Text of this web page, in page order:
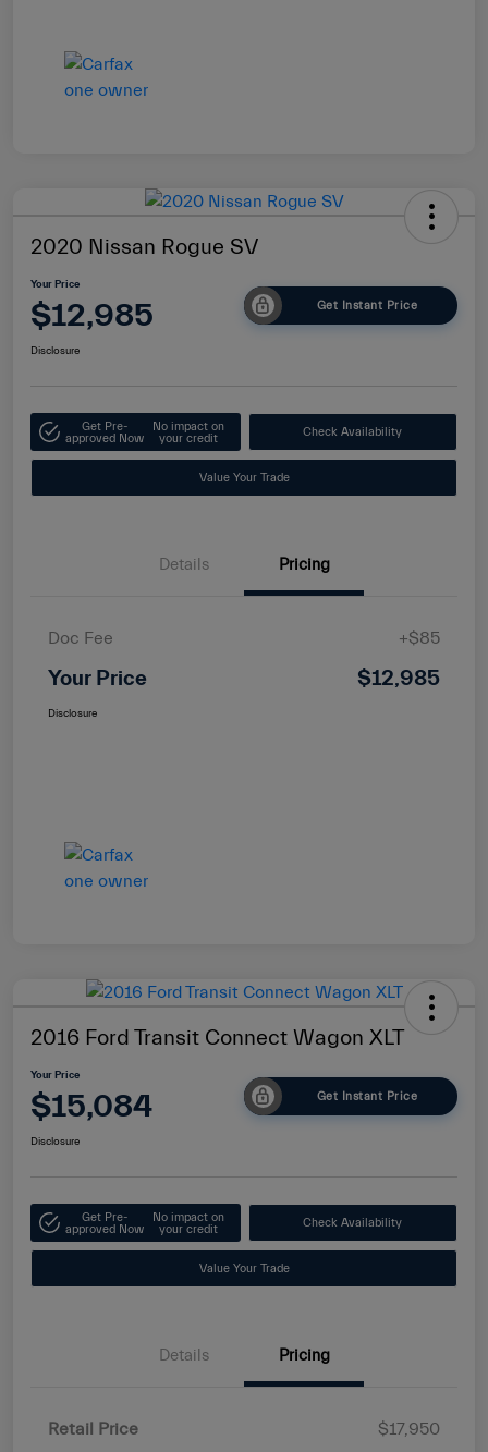
2020 Nissan Rogue SV
Your Price
$12,985 Get Instant Price
Disclosure
Get Pre-
approved Now
No impact on
your credit
Check Availability
Value Your Trade
Details Pricing
Doc Fee +$85
Your Price $12,985
Disclosure
2016 Ford Transit Connect Wagon XLT
Your Price
$15,084 Get Instant Price
Disclosure
Get Pre-
approved Now
No impact on
your credit
Check Availability
Value Your Trade
Details Pricing
Retail Price
$17,950